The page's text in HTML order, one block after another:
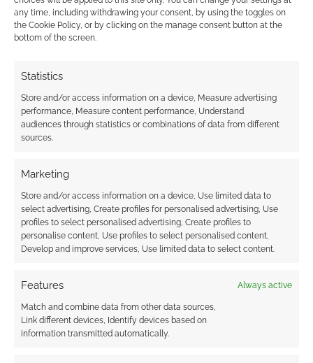
any time, including withdrawing your consent, by using the toggles on
the Cookie Policy, or by clicking on the manage consent button at the
bottom of the screen.
Statistics
Store and/or access information on a device, Measure advertising
performance, Measure content performance, Understand
audiences through statistics or combinations of data from different
sources.
Marketing
Store and/or access information on a device, Use limited data to
select advertising, Create profiles for personalised advertising, Use
profiles to select personalised advertising, Create profiles to
personalise content, Use profiles to select personalised content,
Develop and improve services, Use limited data to select content.
Features Always active
Match and combine data from other data sources,
Link different devices, Identify devices based on
information transmitted automatically.
FILED UNDER:TABLETOP & RPGS
TAGGED WITH:BUNDLE,BUNDLE OF HOLDING,CITY OF
MIST,SON OF OAK GAME STUDIO
Advertising Disclaimer: As an Amazon Associate
I earn from qualifying purchases. Geek Native also
earns money through DriveThruRPG and Skimlinks.
Subscribe